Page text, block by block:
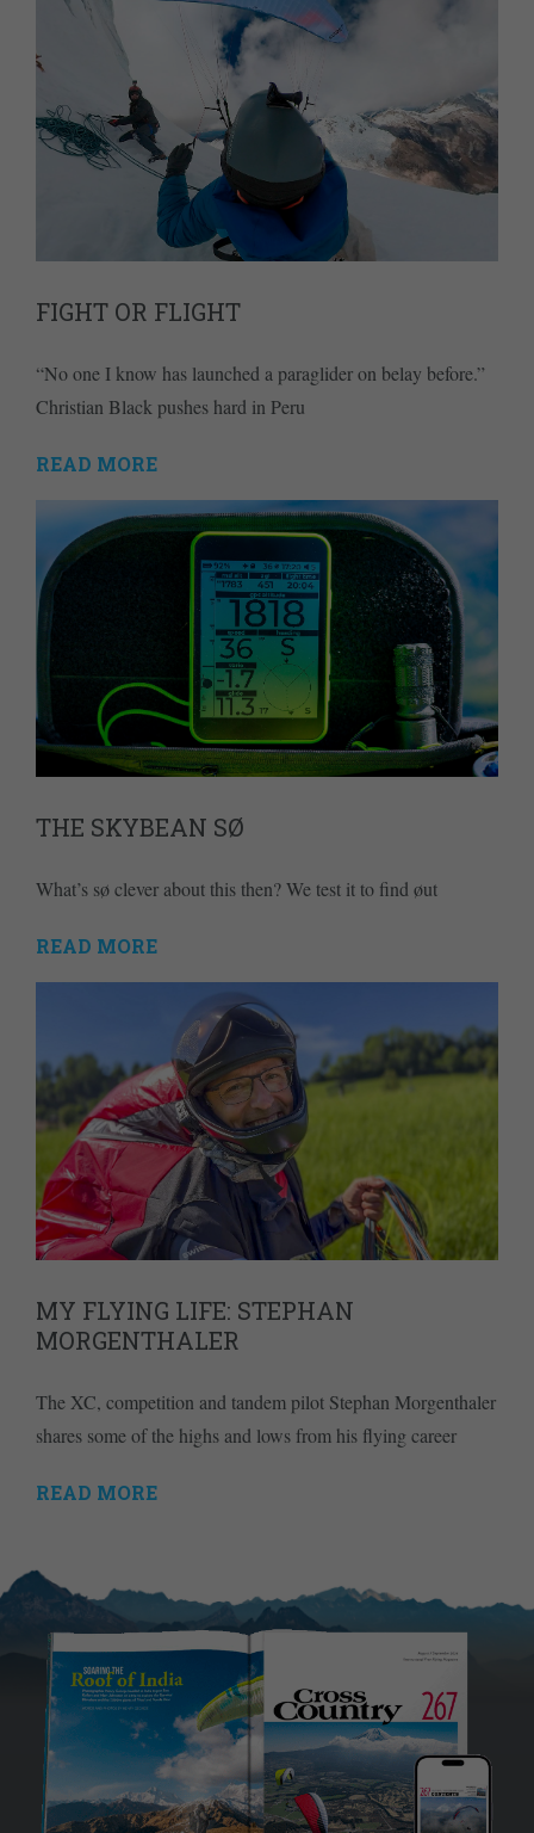
FIGHT OR FLIGHT
“No one I know has launched a paraglider on belay before.”
Christian Black pushes hard in Peru
READ MORE
THE SKYBEAN SØ
What’s sø clever about this then? We test it to find øut
READ MORE
MY FLYING LIFE: STEPHAN
MORGENTHALER
The XC, competition and tandem pilot Stephan Morgenthaler
shares some of the highs and lows from his flying career
READ MORE